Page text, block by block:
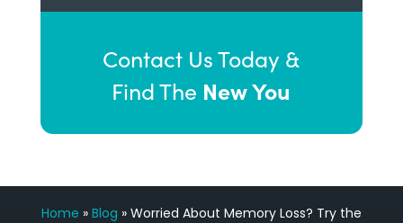
Contact Us Today &
Find The New You
Home » Blog » Worried About Memory Loss? Try the